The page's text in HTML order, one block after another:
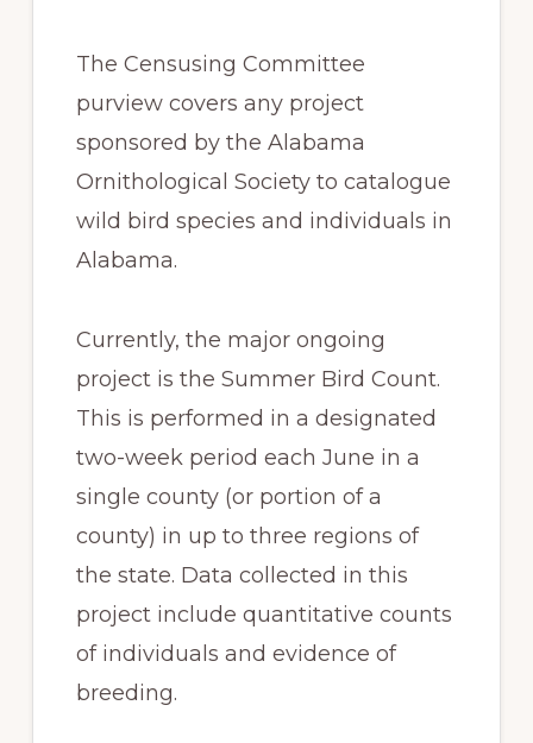
The Censusing Committee
purview covers any project
sponsored by the Alabama
Ornithological Society to catalogue
wild bird species and individuals in
Alabama.
Currently, the major ongoing
project is the Summer Bird Count.
This is performed in a designated
two-week period each June in a
single county (or portion of a
county) in up to three regions of
the state. Data collected in this
project include quantitative counts
of individuals and evidence of
breeding.